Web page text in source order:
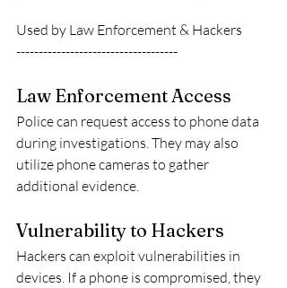
Used by Law Enforcement & Hackers
------------------------------------
Law Enforcement Access
Police can request access to phone data
during investigations. They may also
utilize phone cameras to gather
additional evidence.
Vulnerability to Hackers
Hackers can exploit vulnerabilities in
devices. If a phone is compromised, they